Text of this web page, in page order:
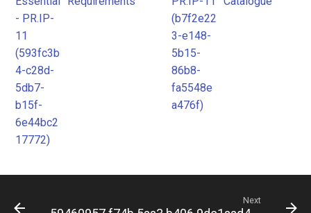
- PR.IP-
11
(593fc3b
4-c28d-
5db7-
b15f-
6e44bc2
17772)
(b7f2e22
3-e148-
5b15-
86b8-
fa5548e
a476f)
Next